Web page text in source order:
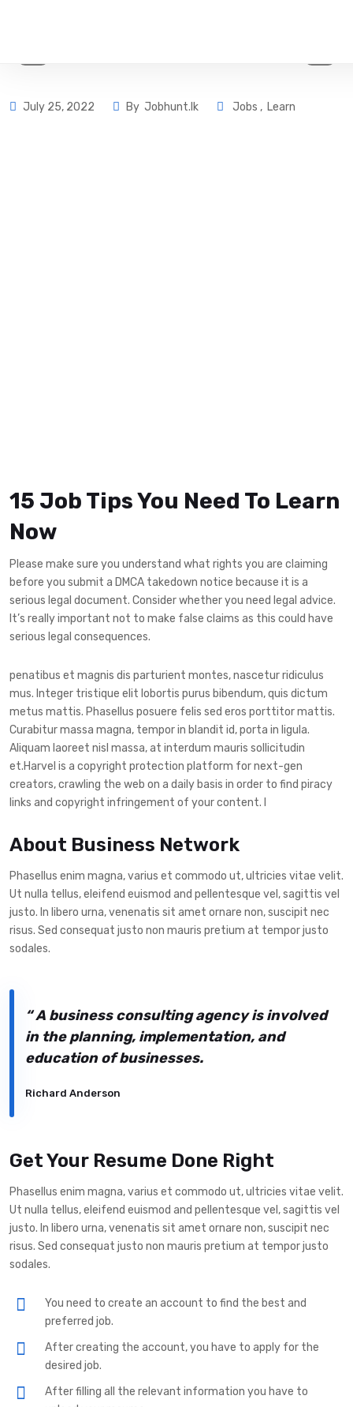
July 25, 2022 By Jobhunt.lk Jobs , Learn
15 Job Tips You Need To Learn
Now
Please make sure you understand what rights you are claiming
before you submit a DMCA takedown notice because it is a
serious legal document. Consider whether you need legal advice.
It’s really important not to make false claims as this could have
serious legal consequences.
penatibus et magnis dis parturient montes, nascetur ridiculus
mus. Integer tristique elit lobortis purus bibendum, quis dictum
metus mattis. Phasellus posuere felis sed eros porttitor mattis.
Curabitur massa magna, tempor in blandit id, porta in ligula.
Aliquam laoreet nisl massa, at interdum mauris sollicitudin
et.Harvel is a copyright protection platform for next-gen
creators, crawling the web on a daily basis in order to find piracy
links and copyright infringement of your content. I
About Business Network
Phasellus enim magna, varius et commodo ut, ultricies vitae velit.
Ut nulla tellus, eleifend euismod and pellentesque vel, sagittis vel
justo. In libero urna, venenatis sit amet ornare non, suscipit nec
risus. Sed consequat justo non mauris pretium at tempor justo
sodales.
“A business consulting agency is involved
in the planning, implementation, and
education of businesses.
Richard Anderson
Get Your Resume Done Right
Phasellus enim magna, varius et commodo ut, ultricies vitae velit.
Ut nulla tellus, eleifend euismod and pellentesque vel, sagittis vel
justo. In libero urna, venenatis sit amet ornare non, suscipit nec
risus. Sed consequat justo non mauris pretium at tempor justo
sodales.
You need to create an account to find the best and
preferred job.
After creating the account, you have to apply for the
desired job.
After filling all the relevant information you have to